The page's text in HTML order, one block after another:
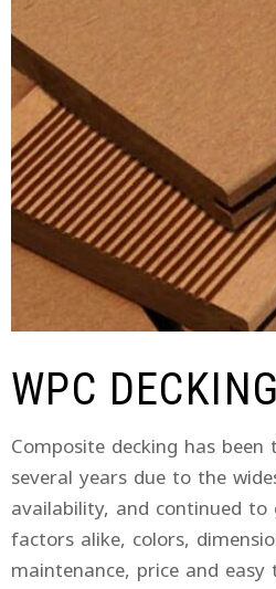
WPC DECKING
Composite decking has
several years due to the
availability, and continued
factors alike, colors,
maintenance, price and easy